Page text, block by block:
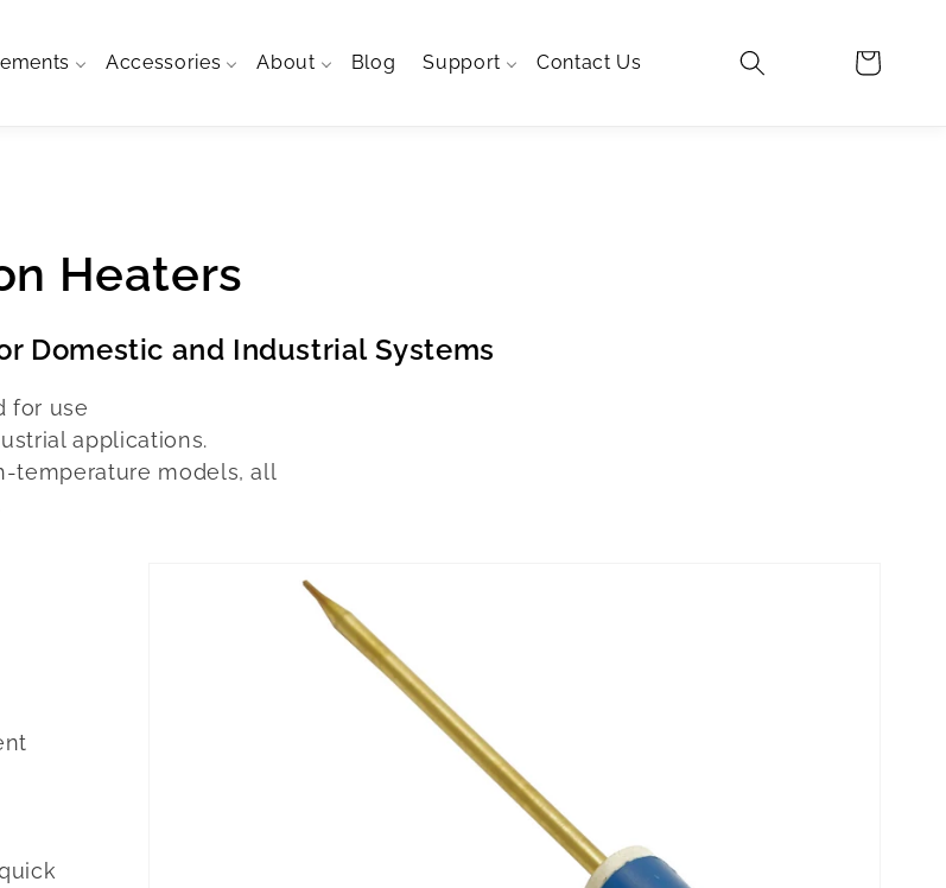
Accessories About Blog Support Contact Us Cart
Heaters
Domestic and Industrial Systems
for use
applications.
temperature models, all